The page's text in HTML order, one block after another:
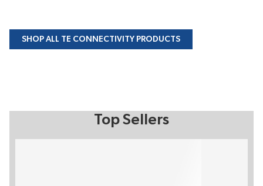
SHOP ALL TE CONNECTIVITY PRODUCTS
Top Sellers